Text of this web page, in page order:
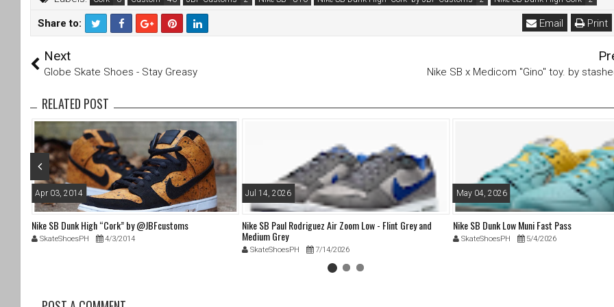
Share to:
T
tt
F
c
o
o
k
Print
Email
Next
Globe Skate Shoes - Stay Greasy Nike SB x Medicom "Gino" toy. by
RELATED POST
Apr 03, 2014
Nike SB Dunk High “Cork” by @JBFcustoms
SkateShoesPH 4/3/2014
Jul 14, 2026
Nike SB Paul Rodriguez Air Zoom Low - Flint Grey and
Medium Grey
SkateShoesPH 7/14/2026
May 04, 2026
Nike SB Dunk Low Muni Fast Pass
SkateShoesPH 5/4/2026